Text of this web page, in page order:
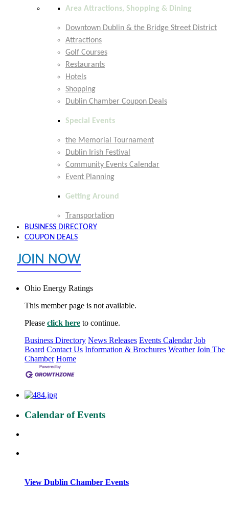
Area Attractions, Shopping & Dining
Downtown Dublin & the Bridge Street District
Attractions
Golf Courses
Restaurants
Hotels
Shopping
Dublin Chamber Coupon Deals
Special Events
the Memorial Tournament
Dublin Irish Festival
Community Events Calendar
Event Planning
Getting Around
Transportation
BUSINESS DIRECTORY
COUPON DEALS
JOIN NOW
Ohio Energy Ratings
This member page is not available.
Please click here to continue.
Business Directory News Releases Events Calendar Job
Board Contact Us Information & Brochures Weather Join The
Chamber Home
Calendar of Events
View Dublin Chamber Events